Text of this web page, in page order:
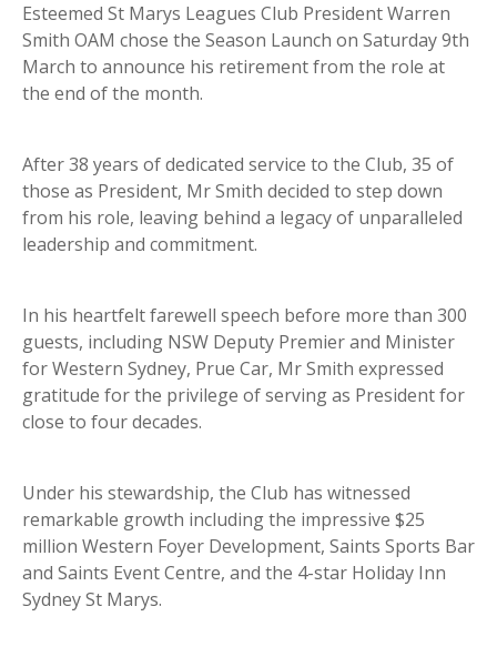
Esteemed St Marys Leagues Club President Warren
Smith OAM chose the Season Launch on Saturday 9th
March to announce his retirement from the role at
the end of the month.
After 38 years of dedicated service to the Club, 35 of
those as President, Mr Smith decided to step down
from his role, leaving behind a legacy of unparalleled
leadership and commitment.
In his heartfelt farewell speech before more than 300
guests, including NSW Deputy Premier and Minister
for Western Sydney, Prue Car, Mr Smith expressed
gratitude for the privilege of serving as President for
close to four decades.
Under his stewardship, the Club has witnessed
remarkable growth including the impressive $25
million Western Foyer Development, Saints Sports Bar
and Saints Event Centre, and the 4-star Holiday Inn
Sydney St Marys.